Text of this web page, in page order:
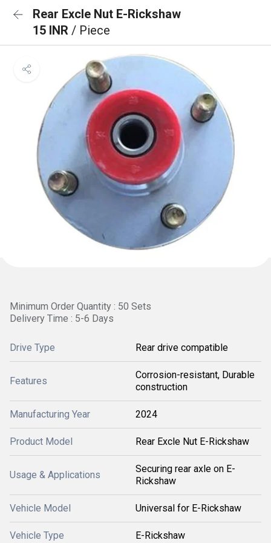
Rear Excle Nut E-Rickshaw
15 INR / Piece
Minimum Order Quantity : 50 Sets
Delivery Time : 5-6 Days
Drive Type Rear drive compatible
Features
Corrosion-resistant, Durable
construction
Manufacturing Year 2024
Product Model Rear Excle Nut E-Rickshaw
Usage & Applications
Securing rear axle on E-
Rickshaw
Vehicle Model Universal for E-Rickshaw
Vehicle Type E-Rickshaw